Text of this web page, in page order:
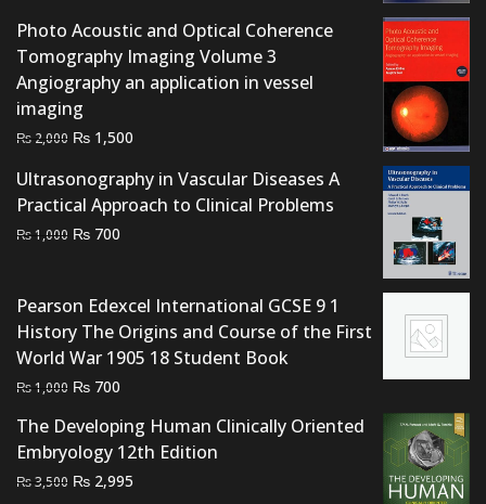
Photo Acoustic and Optical Coherence
Tomography Imaging Volume 3
Angiography an application in vessel
imaging
₨ 2,000 Original
was:
₨ 2,000.
₨ 1,500
is:
₨ 1,500.
Ultrasonography in Vascular Diseases A
Practical Approach to Clinical Problems
₨1,000 Original
₨ 1,000.
₨ 700
₨ 700.
Pearson Edexcel International GCSE 9 1
History The Origins and Course of the First
World War 1905 18 Student Book
₨1,000 Original
was:
₨ 1,000.
₨ 700
is:
₨ 700.
The Developing Human Clinically Oriented
Embryology 12th Edition
₨3,500 Original
₨ 2,995